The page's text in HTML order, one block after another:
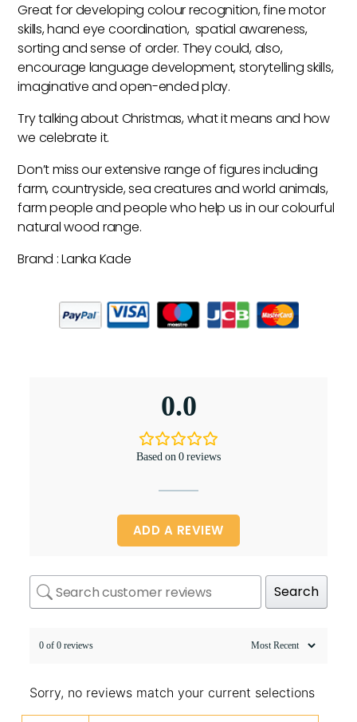
Great for developing colour recognition, fine motor
skills, hand eye coordination, spatial awareness,
sorting and sense of order. They could, also,
encourage language development, storytelling skills,
imaginative and open-ended play.
Try talking about Christmas, what it means and how
we celebrate it.
Don’t miss our extensive range of figures including
farm, countryside, sea creatures and world animals,
farm people and people who help us in our colourful
natural wood range.
Brand : Lanka Kade
0.0
Based on 0 reviews
ADD A REVIEW
Search
0 of 0 reviews
Sorry, no reviews match your current selections